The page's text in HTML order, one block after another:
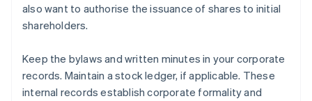
also want to authorise the issuance of shares to initial
shareholders.
Keep the bylaws and written minutes in your corporate
records. Maintain a stock ledger, if applicable. These
internal records establish corporate formality and